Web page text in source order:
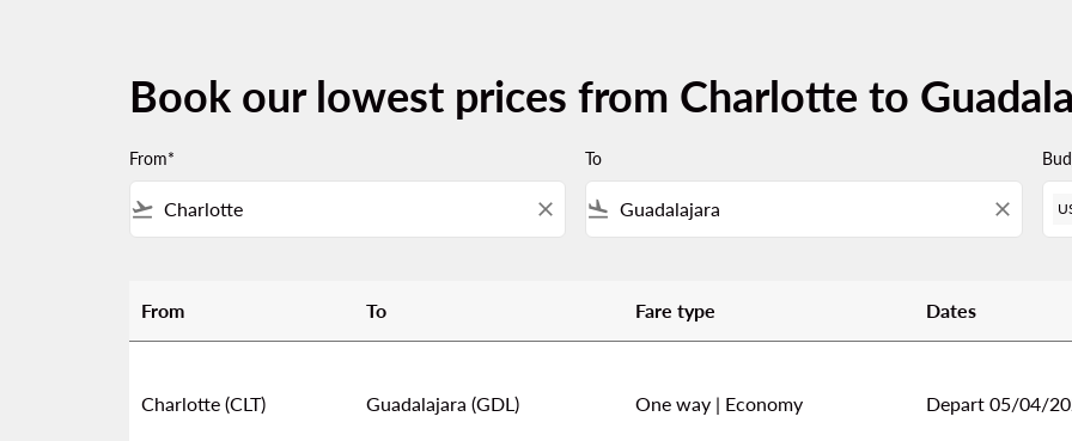
Book our lowest prices from Charlotte to
From*
flight_takeoff close
To
flight_land close
From To Fare type Dates
Charlotte (CLT) Guadalajara (GDL) One way | Economy Depart 05/04/